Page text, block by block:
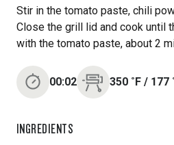
Stir in the tomato paste, chili
Close the grill lid and cook until
with the tomato paste, about 2
00:02 350 ˚F / 177
INGREDIENTS